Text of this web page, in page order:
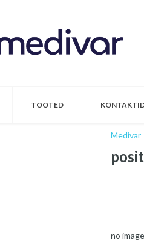
TOOTED
Medivar
no